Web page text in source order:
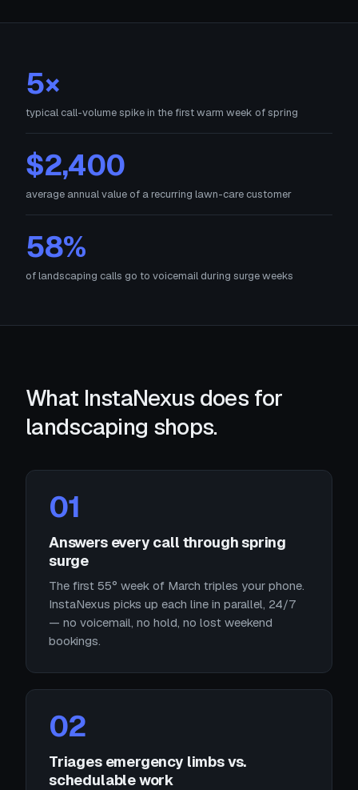
5×
typical call-volume spike in the first warm week of spring
$2,400
average annual value of a recurring lawn-care customer
58%
of landscaping calls go to voicemail during surge weeks
What InstaNexus does for
landscaping shops.
01
Answers every call through spring
surge
The first 55° week of March triples your phone.
InstaNexus picks up each line in parallel, 24/7
— no voicemail, no hold, no lost weekend
bookings.
02
Triages emergency limbs vs.
schedulable work